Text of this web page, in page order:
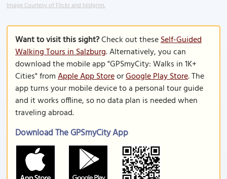
Image Courtesy of Flickr and hildgrim.
Want to visit this sight?Check out theseSelf-Guided
Walking Tours in Salzburg. Alternatively, you can
download the mobile app "GPSmyCity: Walks in 1K+
Cities" fromApple App StoreorGoogle Play Store. The
app turns your mobile device to a personal tour guide
and it works offline, so no data plan is needed when
traveling abroad.
Download The GPSmyCity App